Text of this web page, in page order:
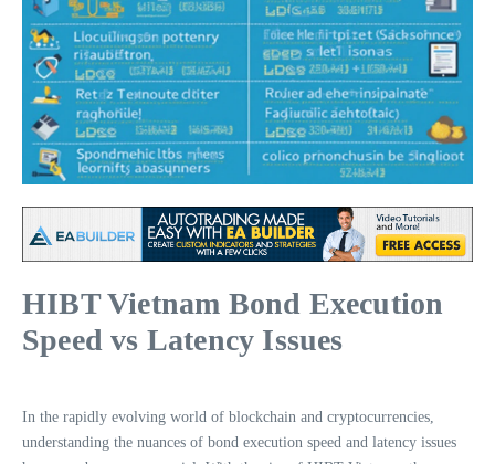
HIBT Vietnam Bond Execution
Speed vs Latency Issues
In the rapidly evolving world of blockchain and cryptocurrencies,
understanding the nuances of bond execution speed and latency issues